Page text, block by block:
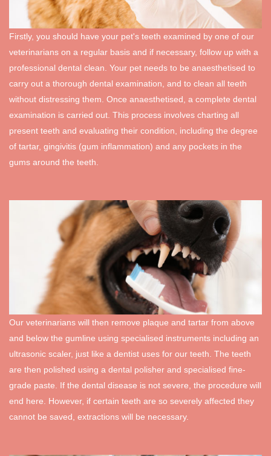
Firstly, you should have your pet's teeth examined by one of our
veterinarians on a regular basis and if necessary, follow up with a
professional dental clean. Your pet needs to be anaesthetised to
carry out a thorough dental examination, and to clean all teeth
without distressing them. Once anaesthetised, a complete dental
examination is carried out. This process involves charting all
present teeth and evaluating their condition, including the degree
of tartar, gingivitis (gum inflammation) and any pockets in the
gums around the teeth.
Our veterinarians will then remove plaque and tartar from above
and below the gumline using specialised instruments including an
ultrasonic scaler, just like a dentist uses for our teeth. The teeth
are then polished using a dental polisher and specialised fine-
grade paste. If the dental disease is not severe, the procedure will
end here. However, if certain teeth are so severely affected they
cannot be saved, extractions will be necessary.